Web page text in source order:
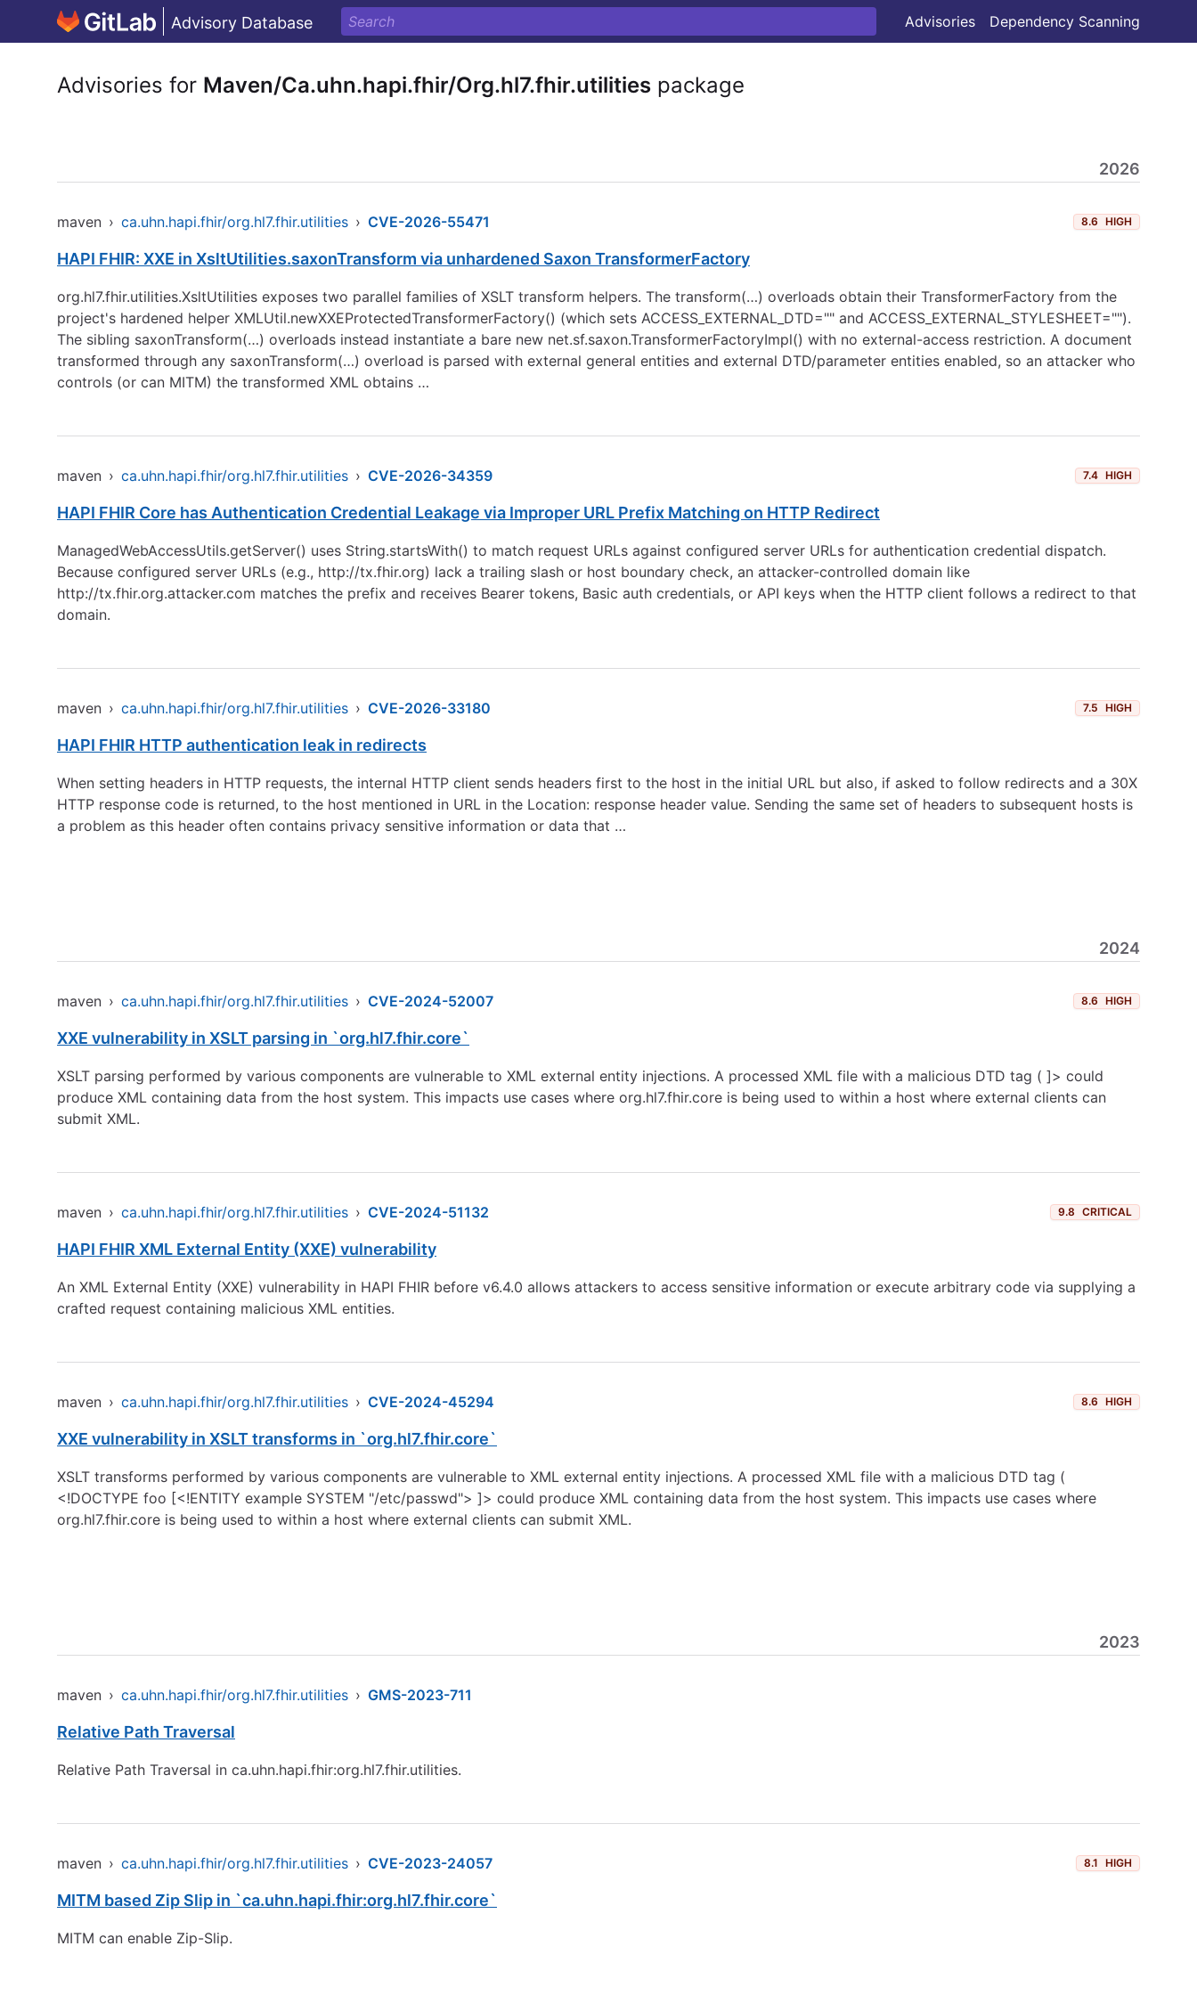
Advisory Database Advisories Dependency Scanning
Advisories for Maven/Ca.uhn.hapi.fhir/Org.hl7.fhir.utilities package
2026
maven › ca.uhn.hapi.fhir/org.hl7.fhir.utilities › CVE-2026-55471 8.6 HIGH
HAPI FHIR: XXE in XsltUtilities.saxonTransform via unhardened Saxon TransformerFactory
org.hl7.fhir.utilities.XsltUtilities exposes two parallel families of XSLT transform helpers. The transform(…) overloads obtain their TransformerFactory from the
project's hardened helper XMLUtil.newXXEProtectedTransformerFactory() (which sets ACCESS_EXTERNAL_DTD="" and ACCESS_EXTERNAL_STYLESHEET="").
The sibling saxonTransform(…) overloads instead instantiate a bare new net.sf.saxon.TransformerFactoryImpl() with no external-access restriction. A document
transformed through any saxonTransform(…) overload is parsed with external general entities and external DTD/parameter entities enabled, so an attacker who
controls (or can MITM) the transformed XML obtains …
maven › ca.uhn.hapi.fhir/org.hl7.fhir.utilities › CVE-2026-34359 7.4 HIGH
HAPI FHIR Core has Authentication Credential Leakage via Improper URL Prefix Matching on HTTP Redirect
ManagedWebAccessUtils.getServer() uses String.startsWith() to match request URLs against configured server URLs for authentication credential dispatch.
Because configured server URLs (e.g., http://tx.fhir.org) lack a trailing slash or host boundary check, an attacker-controlled domain like
http://tx.fhir.org.attacker.com matches the prefix and receives Bearer tokens, Basic auth credentials, or API keys when the HTTP client follows a redirect to that
domain.
maven › ca.uhn.hapi.fhir/org.hl7.fhir.utilities › CVE-2026-33180 7.5 HIGH
HAPI FHIR HTTP authentication leak in redirects
When setting headers in HTTP requests, the internal HTTP client sends headers first to the host in the initial URL but also, if asked to follow redirects and a 30X
HTTP response code is returned, to the host mentioned in URL in the Location: response header value. Sending the same set of headers to subsequent hosts is
a problem as this header often contains privacy sensitive information or data that …
2024
maven › ca.uhn.hapi.fhir/org.hl7.fhir.utilities › CVE-2024-52007 8.6 HIGH
XXE vulnerability in XSLT parsing in `org.hl7.fhir.core`
XSLT parsing performed by various components are vulnerable to XML external entity injections. A processed XML file with a malicious DTD tag ( ]> could
produce XML containing data from the host system. This impacts use cases where org.hl7.fhir.core is being used to within a host where external clients can
submit XML.
maven › ca.uhn.hapi.fhir/org.hl7.fhir.utilities › CVE-2024-51132 9.8 CRITICAL
HAPI FHIR XML External Entity (XXE) vulnerability
An XML External Entity (XXE) vulnerability in HAPI FHIR before v6.4.0 allows attackers to access sensitive information or execute arbitrary code via supplying a
crafted request containing malicious XML entities.
maven › ca.uhn.hapi.fhir/org.hl7.fhir.utilities › CVE-2024-45294 8.6 HIGH
XXE vulnerability in XSLT transforms in `org.hl7.fhir.core`
XSLT transforms performed by various components are vulnerable to XML external entity injections. A processed XML file with a malicious DTD tag (
<!DOCTYPE foo [<!ENTITY example SYSTEM "/etc/passwd"> ]> could produce XML containing data from the host system. This impacts use cases where
org.hl7.fhir.core is being used to within a host where external clients can submit XML.
2023
maven › ca.uhn.hapi.fhir/org.hl7.fhir.utilities › GMS-2023-711
Relative Path Traversal
Relative Path Traversal in ca.uhn.hapi.fhir:org.hl7.fhir.utilities.
maven › ca.uhn.hapi.fhir/org.hl7.fhir.utilities › CVE-2023-24057 8.1 HIGH
MITM based Zip Slip in `ca.uhn.hapi.fhir:org.hl7.fhir.core`
MITM can enable Zip-Slip.